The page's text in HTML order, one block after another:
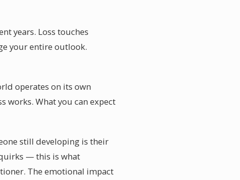
years. Loss touches
your entire outlook.
operates on its own
works. What you can expect
still developing is their
— this is what
The emotional impact